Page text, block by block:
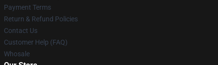
Payment Terms
Return & Refund Policies
Contact Us
Customer Help (FAQ)
Whosale